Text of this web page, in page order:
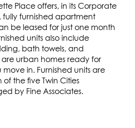
Place offers, in its Corporate
fully furnished apartment
be leased for just one month
units also include
bath towels, and
are urban homes ready for
in. Furnished units are
the five Twin Cities
by Fine Associates.